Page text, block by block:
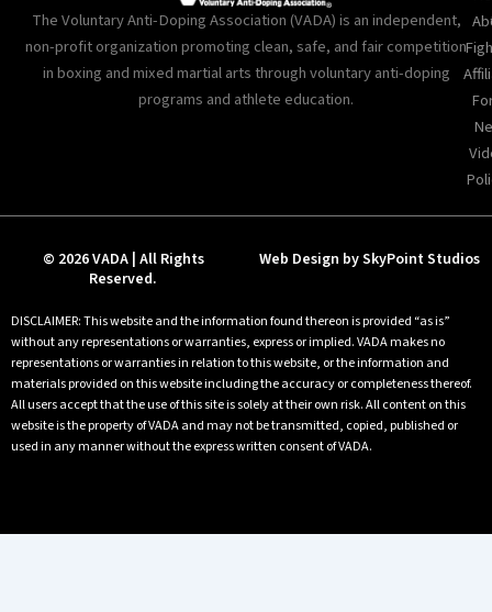
The Voluntary Anti-Doping Association (VADA) is an independent,
non-profit organization promoting clean, safe, and fair competition
in boxing and mixed martial arts through voluntary anti-doping
programs and athlete education.
© 2026 VADA | All Rights
Reserved.
Web Design by SkyPoint Studios
DISCLAIMER: This website and the information found thereon is provided “as is”
without any representations or warranties, express or implied. VADA makes no
representations or warranties in relation to this website, or the information and
materials provided on this website including the accuracy or completeness thereof.
All users accept that the use of this site is solely at their own risk. All content on this
website is the property of VADA and may not be transmitted, copied, published or
used in any manner without the express written consent of VADA.